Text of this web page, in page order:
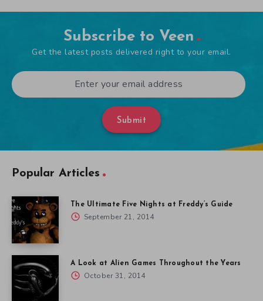
Subscribe to Veen
Get the latest posts delivered right to your email.
Submit
Popular Articles
The Ultimate Five Nights at Freddy’s Guide
September 21, 2014
A Look at Alien Games Throughout the Years
October 31, 2014